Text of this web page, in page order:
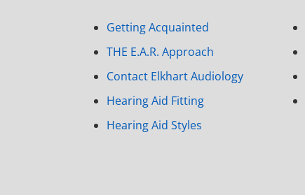
Getting Acquainted
THE E.A.R. Approach
Contact Elkhart Audiology
Hearing Aid Fitting
Hearing Aid Styles